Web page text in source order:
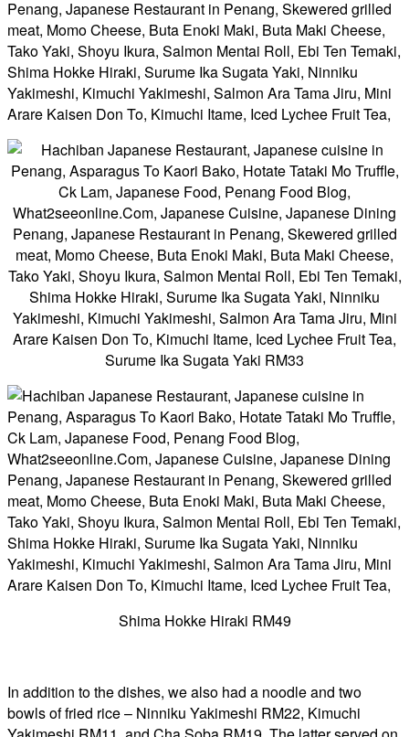
Surume Ika Sugata Yaki RM33
Shima Hokke Hiraki RM49
In addition to the dishes, we also had a noodle and two
bowls of fried rice – Ninniku Yakimeshi RM22, Kimuchi